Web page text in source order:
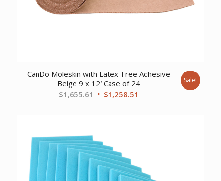
CanDo Moleskin with Latex-Free Adhesive
Beige 9 x 12′ Case of 24
$1,655.61 Original
$1,258.51
Sale!